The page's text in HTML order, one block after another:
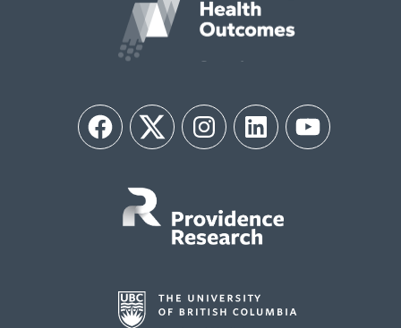
FacebookTwitter InstagramLinkedIn YouTube